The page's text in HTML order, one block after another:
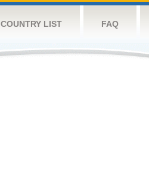
COUNTRY LIST FAQ